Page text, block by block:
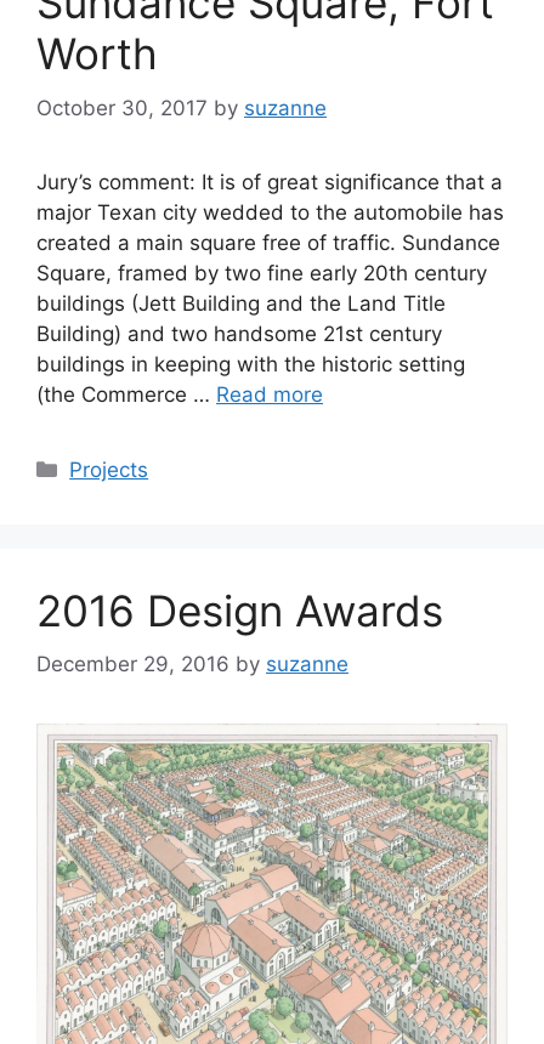
Worth
October 30, 2017 by suzanne
Jury’s comment: It is of great significance that a
major Texan city wedded to the automobile has
created a main square free of traffic. Sundance
Square, framed by two fine early 20th century
buildings (Jett Building and the Land Title
Building) and two handsome 21st century
buildings in keeping with the historic setting
(the Commerce … Read more
Categories
Projects
2016 Design Awards
December 29, 2016 by suzanne